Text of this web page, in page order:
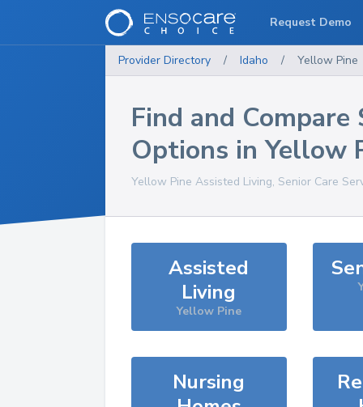
Provider Directory / Idaho / Yellow Pine
Find and Compare
Options in Yellow
Yellow Pine Assisted Living, Senior Care
Assisted
Living
Yellow Pine
Nursing
Request Demo